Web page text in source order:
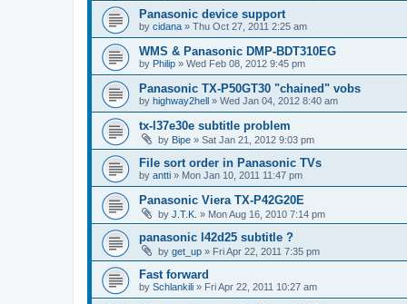
Panasonic device support
by cidana » Thu Oct 27, 2011 2:25 am
WMS & Panasonic DMP-BDT310EG
by Philip » Wed Feb 08, 2012 9:45 pm
Panasonic TX-P50GT30 "chained" vobs
by highway2hell » Wed Jan 04, 2012 8:40 am
tx-l37e30e subtitle problem
by Bipe » Sat Jan 21, 2012 9:03 pm
File sort order in Panasonic TVs
by antti » Mon Jan 10, 2011 11:47 pm
Panasonic Viera TX-P42G20E
by J.T.K. » Mon Aug 16, 2010 7:14 pm
panasonic l42d25 subtitle ?
by get_up » Fri Apr 22, 2011 7:35 pm
Fast forward
by Schlankili » Fri Apr 22, 2011 10:27 am